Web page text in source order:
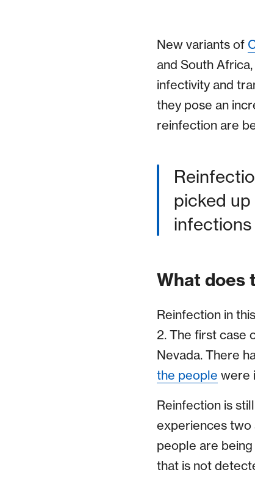
New variants of
and South
infectivity and
they pose an
reinfection are
picked
What does
Reinfection in
2. The first case
Nevada. There
the people were
Reinfection is
experiences two
people are
that is not